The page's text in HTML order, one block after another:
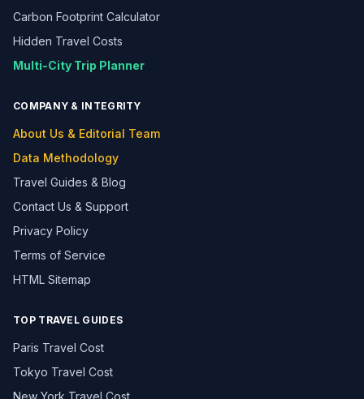
Carbon Footprint Calculator
Hidden Travel Costs
Multi-City Trip Planner
COMPANY & INTEGRITY
About Us & Editorial Team
Data Methodology
Travel Guides & Blog
Contact Us & Support
Privacy Policy
Terms of Service
HTML Sitemap
TOP TRAVEL GUIDES
Paris Travel Cost
Tokyo Travel Cost
New York Travel Cost